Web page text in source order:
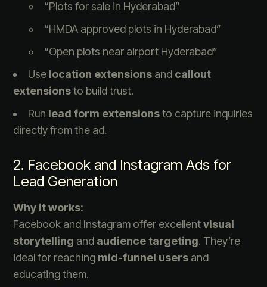
“Plots for sale in Hyderabad”
“HMDA approved plots in Hyderabad”
“Open plots near airport Hyderabad”
Use location extensions and callout
extensionsto build trust.
Run lead form extensionsto capture inquiries
directly from the ad.
2. Facebook and Instagram Ads for
Lead Generation
Why it works:
Facebook and Instagram offer excellentvisual
storytelling and audience targeting. They’re
ideal for reaching mid-funnel users and
educating them.